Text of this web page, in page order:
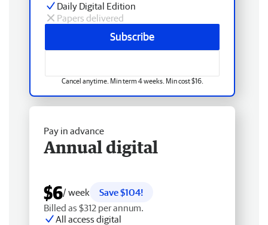
Daily Digital Edition
Papers delivered
Subscribe
Cancel anytime. Min term 4 weeks. Min cost $16.
Pay in advance
Annual digital
$6/ week
Save $104!
Billed as $312 per annum.
All access digital